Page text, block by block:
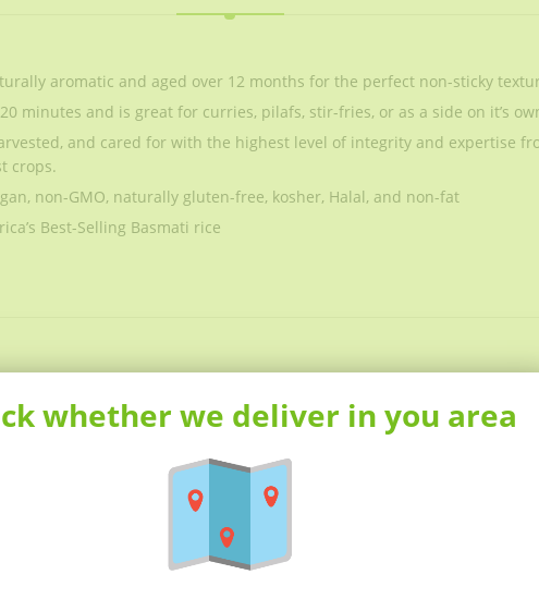
whether we deliver in you area
aromatic and aged over 12 months for the perfect non-sticky
minutes and is great for curries, pilafs, stir-fries, or as a side on it’s
and cared for with the highest level of integrity and expertise
crops.
non-GMO, naturally gluten-free, kosher, Halal, and non-fat
Best-Selling Basmati rice
non-GMO, naturally gluten-free, kosher, Halal, and non-fat
Best-Selling Basmati rice